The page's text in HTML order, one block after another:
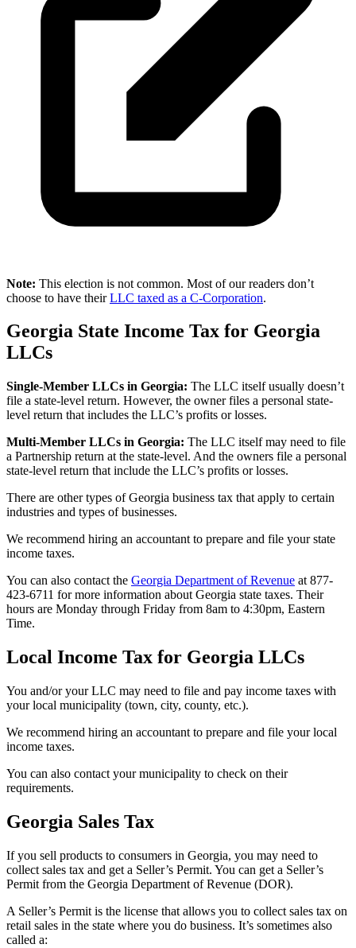
Note: This election is not common. Most of our readers don’t
choose to have theirLLC taxed as a C-Corporation.
Georgia State Income Tax for Georgia
LLCs
Single-Member LLCs in Georgia: The LLC itself usually doesn’t
file a state-level return. However, the owner files a personal state-
level return that includes the LLC’s profits or losses.
Multi-Member LLCs in Georgia: The LLC itself may need to file
a Partnership return at the state-level. And the owners file a personal
state-level return that include the LLC’s profits or losses.
There are other types of Georgia business tax that apply to certain
industries and types of businesses.
We recommend hiring an accountant to prepare and file your state
income taxes.
You can also contact the Georgia Department of Revenue at 877-
423-6711 for more information about Georgia state taxes. Their
hours are Monday through Friday from 8am to 4:30pm, Eastern
Time.
Local Income Tax for Georgia LLCs
You and/or your LLC may need to file and pay income taxes with
your local municipality (town, city, county, etc.).
We recommend hiring an accountant to prepare and file your local
income taxes.
You can also contact your municipality to check on their
requirements.
Georgia Sales Tax
If you sell products to consumers in Georgia, you may need to
collect sales tax and get a Seller’s Permit. You can get a Seller’s
Permit from the Georgia Department of Revenue (DOR).
A Seller’s Permit is the license that allows you to collect sales tax on
retail sales in the state where you do business. It’s sometimes also
called a: